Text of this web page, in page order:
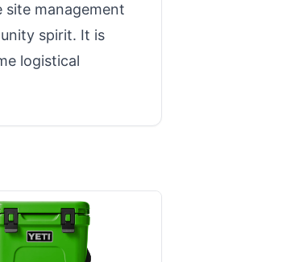
management
spirit. It is
logistical